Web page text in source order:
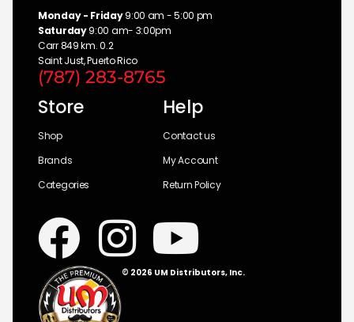
Monday - Friday9:00 am - 5:00 pm
Saturday9:00 am- 3:00pm
Carr 849 km. 0.2
Saint Just, Puerto Rico
(787) 283-8765
Store
Shop
Brands
Categories
Help
Contact us
My Account
Return Policy
© 2026 UM Distributors, Inc.